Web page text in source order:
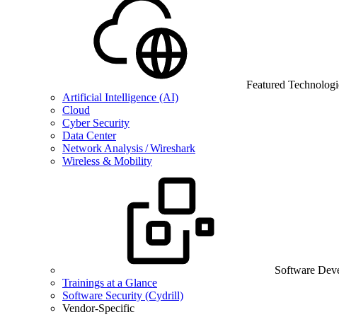
Featured
Artificial Intelligence (AI)
Cloud
Cyber Security
Data Center
Network Analysis / Wireshark
Wireless & Mobility
Software
Trainings at a Glance
Software Security (Cydrill)
Vendor-Specific